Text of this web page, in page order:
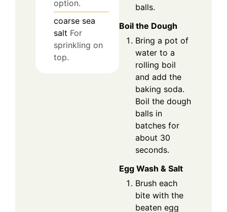
option.
coarse sea
salt For
sprinkling on
top.
balls.
Boil the Dough
Bring a pot of
water to a
rolling boil
and add the
baking soda.
Boil the dough
balls in
batches for
about 30
seconds.
Egg Wash & Salt
Brush each
bite with the
beaten egg